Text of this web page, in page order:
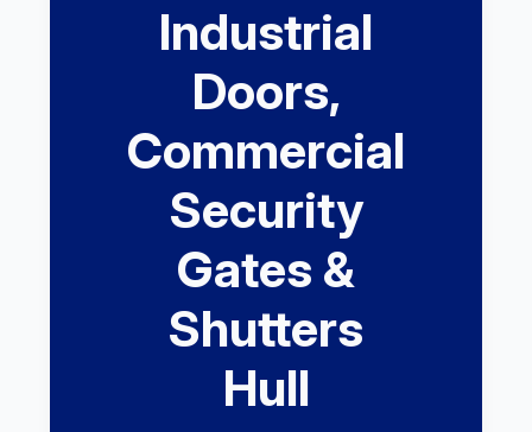
Industrial
Doors,
Commercial
Security
Gates &
Shutters
Hull